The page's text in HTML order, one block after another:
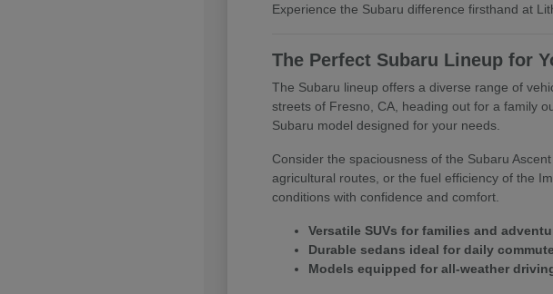
Experience the Subaru difference firsthand at
The Perfect Subaru Lineup for
The Subaru lineup offers a diverse range of
streets of Fresno, CA, heading out for a family
Subaru model designed for your needs.
Consider the spaciousness of the Subaru
agricultural routes, or the fuel efficiency of the
conditions with confidence and comfort.
Versatile SUVs for families and
Durable sedans ideal for daily
Models equipped for all-weather